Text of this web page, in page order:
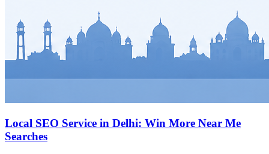
Local SEO Service in Delhi: Win More Near Me
Searches